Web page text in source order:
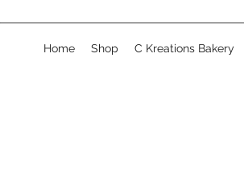
Home Shop C Kreations Bakery